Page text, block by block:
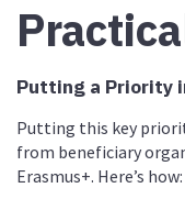
Putting a Priority
Putting this key
from beneficiary
Erasmus+. Here’s how: